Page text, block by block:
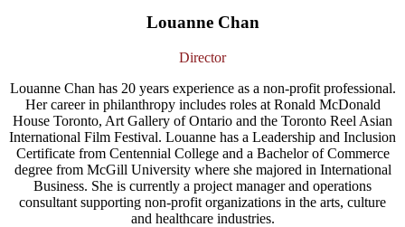
Louanne Chan
Director
Louanne Chan has 20 years experience as a non-profit professional.
Her career in philanthropy includes roles at Ronald McDonald
House Toronto, Art Gallery of Ontario and the Toronto Reel Asian
International Film Festival. Louanne has a Leadership and Inclusion
Certificate from Centennial College and a Bachelor of Commerce
degree from McGill University where she majored in International
Business. She is currently a project manager and operations
consultant supporting non-profit organizations in the arts, culture
and healthcare industries.